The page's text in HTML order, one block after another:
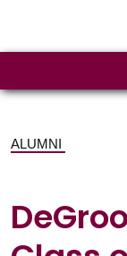
ALUMNI